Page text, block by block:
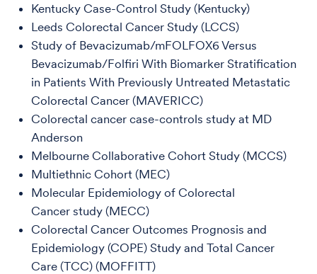
Kentucky Case-Control Study (Kentucky)
Leeds Colorectal Cancer Study (LCCS)
Study of Bevacizumab/mFOLFOX6 Versus
Bevacizumab/Folfiri With Biomarker Stratification
in Patients With Previously Untreated Metastatic
Colorectal Cancer (MAVERICC)
Colorectal cancer case-controls study at MD
Anderson
Melbourne Collaborative Cohort Study (MCCS)
Multiethnic Cohort (MEC)
Molecular Epidemiology of Colorectal
Cancer study (MECC)
Colorectal Cancer Outcomes Prognosis and
Epidemiology (COPE) Study and Total Cancer
Care (TCC) (MOFFITT)